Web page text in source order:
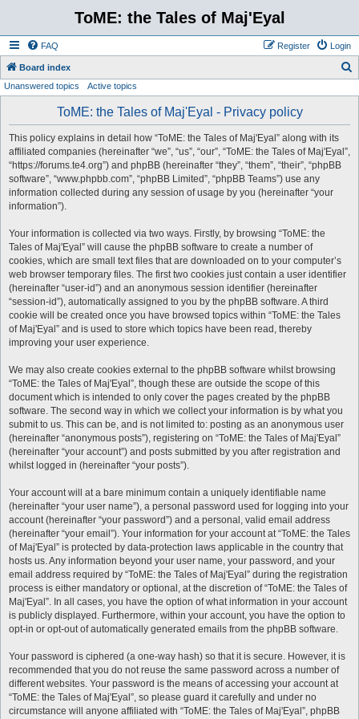
ToME: the Tales of Maj'Eyal
FAQ Login
Register
Board index
Unanswered topics Active topics
ToME: the Tales of Maj'Eyal - Privacy policy
This policy explains in detail how “ToME: the Tales of Maj'Eyal” along with its
affiliated companies (hereinafter “we”, “us”, “our”, “ToME: the Tales of Maj'Eyal”,
“https://forums.te4.org”) and phpBB (hereinafter “they”, “them”, “their”, “phpBB
software”, “www.phpbb.com”, “phpBB Limited”, “phpBB Teams”) use any
information collected during any session of usage by you (hereinafter “your
information”).
Your information is collected via two ways. Firstly, by browsing “ToME: the
Tales of Maj'Eyal” will cause the phpBB software to create a number of
cookies, which are small text files that are downloaded on to your computer’s
web browser temporary files. The first two cookies just contain a user identifier
(hereinafter “user-id”) and an anonymous session identifier (hereinafter
“session-id”), automatically assigned to you by the phpBB software. A third
cookie will be created once you have browsed topics within “ToME: the Tales
of Maj'Eyal” and is used to store which topics have been read, thereby
improving your user experience.
We may also create cookies external to the phpBB software whilst browsing
“ToME: the Tales of Maj'Eyal”, though these are outside the scope of this
document which is intended to only cover the pages created by the phpBB
software. The second way in which we collect your information is by what you
submit to us. This can be, and is not limited to: posting as an anonymous user
(hereinafter “anonymous posts”), registering on “ToME: the Tales of Maj'Eyal”
(hereinafter “your account”) and posts submitted by you after registration and
whilst logged in (hereinafter “your posts”).
Your account will at a bare minimum contain a uniquely identifiable name
(hereinafter “your user name”), a personal password used for logging into your
account (hereinafter “your password”) and a personal, valid email address
(hereinafter “your email”). Your information for your account at “ToME: the Tales
of Maj'Eyal” is protected by data-protection laws applicable in the country that
hosts us. Any information beyond your user name, your password, and your
email address required by “ToME: the Tales of Maj'Eyal” during the registration
process is either mandatory or optional, at the discretion of “ToME: the Tales of
Maj'Eyal”. In all cases, you have the option of what information in your account
is publicly displayed. Furthermore, within your account, you have the option to
opt-in or opt-out of automatically generated emails from the phpBB software.
Your password is ciphered (a one-way hash) so that it is secure. However, it is
recommended that you do not reuse the same password across a number of
different websites. Your password is the means of accessing your account at
“ToME: the Tales of Maj'Eyal”, so please guard it carefully and under no
circumstance will anyone affiliated with “ToME: the Tales of Maj'Eyal”, phpBB